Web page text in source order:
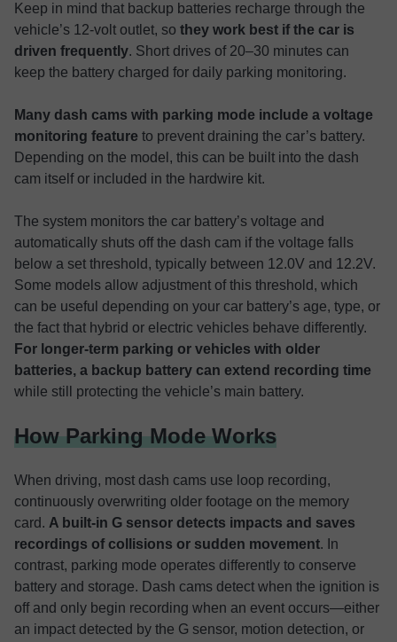
Keep in mind that backup batteries recharge through the
vehicle’s 12-volt outlet, so they work best if the car is
driven frequently. Short drives of 20–30 minutes can
keep the battery charged for daily parking monitoring.
Many dash cams with parking mode include a voltage
monitoring feature to prevent draining the car’s battery.
Depending on the model, this can be built into the dash
cam itself or included in the hardwire kit.
The system monitors the car battery’s voltage and
automatically shuts off the dash cam if the voltage falls
below a set threshold, typically between 12.0V and 12.2V.
Some models allow adjustment of this threshold, which
can be useful depending on your car battery’s age, type, or
the fact that hybrid or electric vehicles behave differently.
For longer-term parking or vehicles with older
batteries, a backup battery can extend recording time
while still protecting the vehicle’s main battery.
How Parking Mode Works
When driving, most dash cams use loop recording,
continuously overwriting older footage on the memory
card. A built-in G sensor detects impacts and saves
recordings of collisions or sudden movement. In
contrast, parking mode operates differently to conserve
battery and storage. Dash cams detect when the ignition is
off and only begin recording when an event occurs—either
an impact detected by the G sensor, motion detection, or